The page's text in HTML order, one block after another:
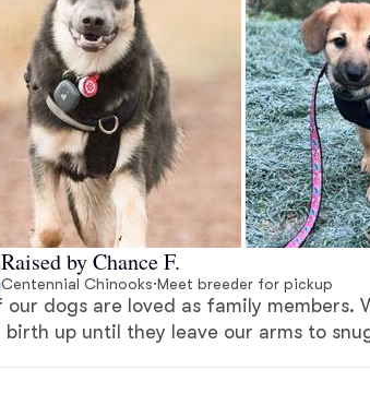
Scenthound
Raised by Chance F.
Centennial Chinooks·Meet breeder for pickup
our dogs are loved as family members.
birth up until they leave our arms to